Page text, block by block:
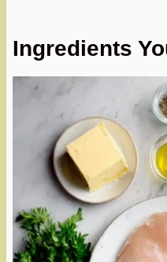
Ingredients